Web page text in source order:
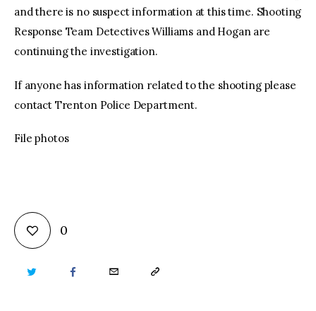
and there is no suspect information at this time. Shooting
Response Team Detectives Williams and Hogan are
continuing the investigation.
If anyone has information related to the shooting please
contact Trenton Police Department.
File photos
0
TWITTER FACEBOOKEMAIL COPY